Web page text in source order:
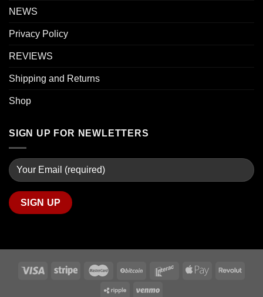
NEWS
Privacy Policy
REVIEWS
Shipping and Returns
Shop
SIGN UP FOR NEWLETTERS